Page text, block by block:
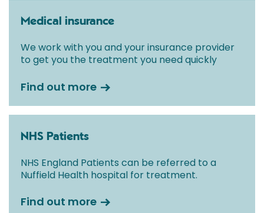
Medical insurance
We work with you and your insurance provider
to get you the treatment you need quickly
Find out more
NHS Patients
NHS England Patients can be referred to a
Nuffield Health hospital for treatment.
Find out more